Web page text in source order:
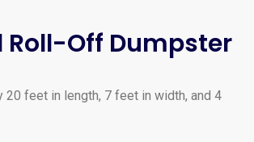
Roll-Off Dumpster
20 feet in length, 7 feet in width, and 4